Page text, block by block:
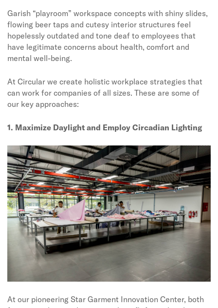
Garish “playroom” workspace concepts with shiny slides,
flowing beer taps and cutesy interior structures feel
hopelessly outdated and tone deaf to employees that
have legitimate concerns about health, comfort and
mental well-being.
At Circular we create holistic workplace strategies that
can work for companies of all sizes. These are some of
our key approaches:
1. Maximize Daylight and Employ Circadian Lighting
At our pioneering Star Garment Innovation Center, both